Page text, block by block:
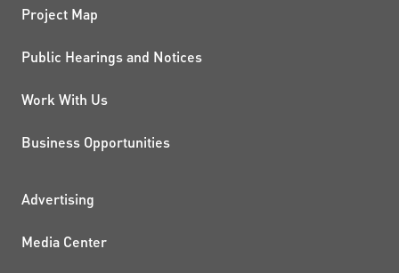
Project Map
Public Hearings and Notices
Work With Us
Business Opportunities
ADDITIONAL RESOURCES
Advertising
Media Center